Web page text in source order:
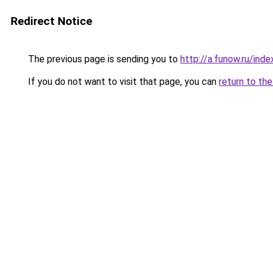
Redirect Notice
The previous page is sending you to http://a.funow.ru/
If you do not want to visit that page, you can return to